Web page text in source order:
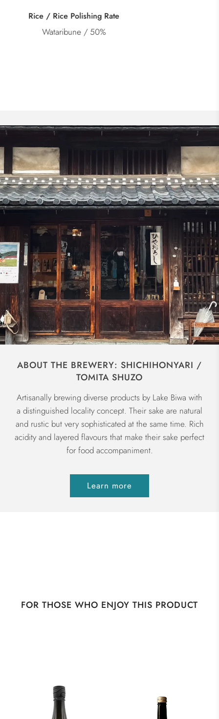
ABOUT THE BREWERY: SHICHIHONYARI /
TOMITA SHUZO
Artisanally brewing diverse products by Lake Biwa with
a distinguished locality concept. Their sake are natural
and rustic but very sophisticated at the same time. Rich
acidity and layered flavours that make their sake perfect
for food accompaniment.
Learn more
FOR THOSE WHO ENJOY THIS PRODUCT